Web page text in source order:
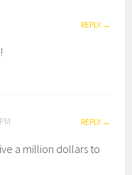
REPLY
REPLY
a million dollars to